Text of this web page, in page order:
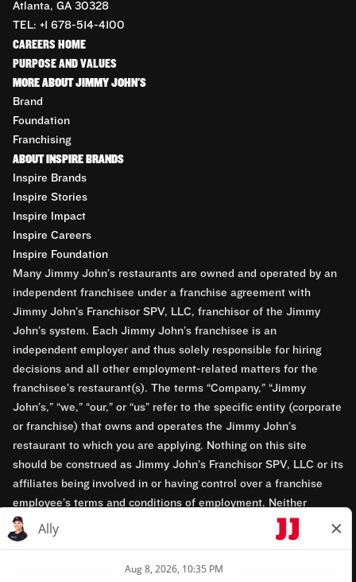
Atlanta, GA 30328
TEL: +1 678-514-4100
CAREERS HOME
PURPOSE AND VALUES
MORE ABOUT JIMMY JOHN'S
Brand
Foundation
Franchising
ABOUT INSPIRE BRANDS
Inspire Brands
Inspire Stories
Inspire Impact
Inspire Careers
Inspire Foundation
Many Jimmy John’s restaurants are owned and operated by an
independent franchisee under a franchise agreement with
Jimmy John’s Franchisor SPV, LLC, franchisor of the Jimmy
John’s system. Each Jimmy John’s franchisee is an
independent employer and thus solely responsible for hiring
decisions and all other employment-related matters for the
franchisee’s restaurant(s). The terms “Company,” “Jimmy
John’s,” “we,” “our,” or “us” refer to the specific entity (corporate
or franchise) that owns and operates the Jimmy John’s
restaurant to which you are applying. Nothing on this site
should be construed as Jimmy John’s Franchisor SPV, LLC or its
affiliates being involved in or having control over a franchise
employee’s terms and conditions of employment. Neither
Jimmy John’s Franchisor SPV, LLC nor its affiliates have access
to franchisees’ employment records. Any employment-related